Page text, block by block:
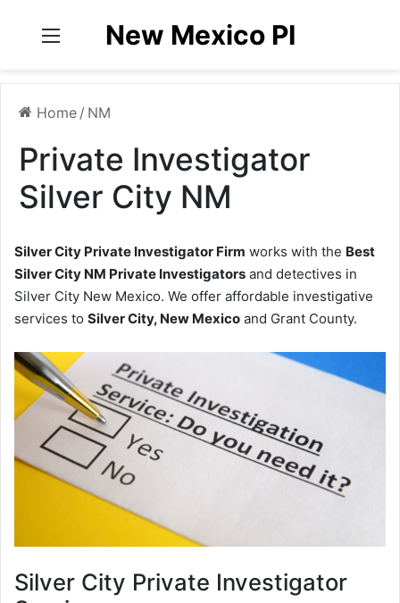
New Mexico PI
Home / NM
Private Investigator
Silver City NM
Silver City Private Investigator Firm works with the Best
Silver City NM Private Investigators and detectives in
Silver City New Mexico. We offer affordable investigative
services to Silver City, New Mexico and Grant County.
Silver City Private Investigator